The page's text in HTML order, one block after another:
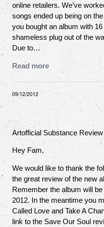
online retailers. We’ve
songs ended up being on
you bought an album with
shameless plug out of the
Due to…
Read more
09/12/2012
Artofficial Substance Review
Hey Fam,
We would like to thank the
the great review of the new
Remember the album will
2012. In the meantime you
Called Love and Take A
link to the Save Our Soul